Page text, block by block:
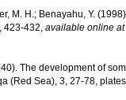
M. H.; Benayahu, Y.
423-432, available online at
The development of
(Red Sea), 3, 27-78,